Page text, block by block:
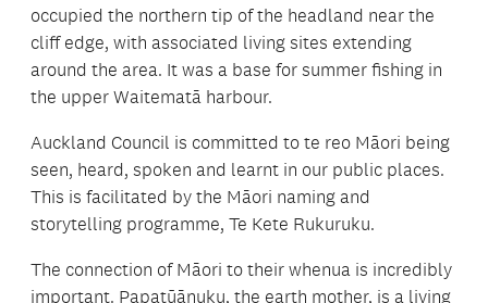
occupied the northern tip of the headland near the
cliff edge, with associated living sites extending
around the area. It was a base for summer fishing in
the upper Waitematā harbour.
Auckland Council is committed to te reo Māori being
seen, heard, spoken and learnt in our public places.
This is facilitated by the Māori naming and
storytelling programme, Te Kete Rukuruku.
The connection of Māori to their whenua is incredibly
important. Papatūānuku, the earth mother, is a living